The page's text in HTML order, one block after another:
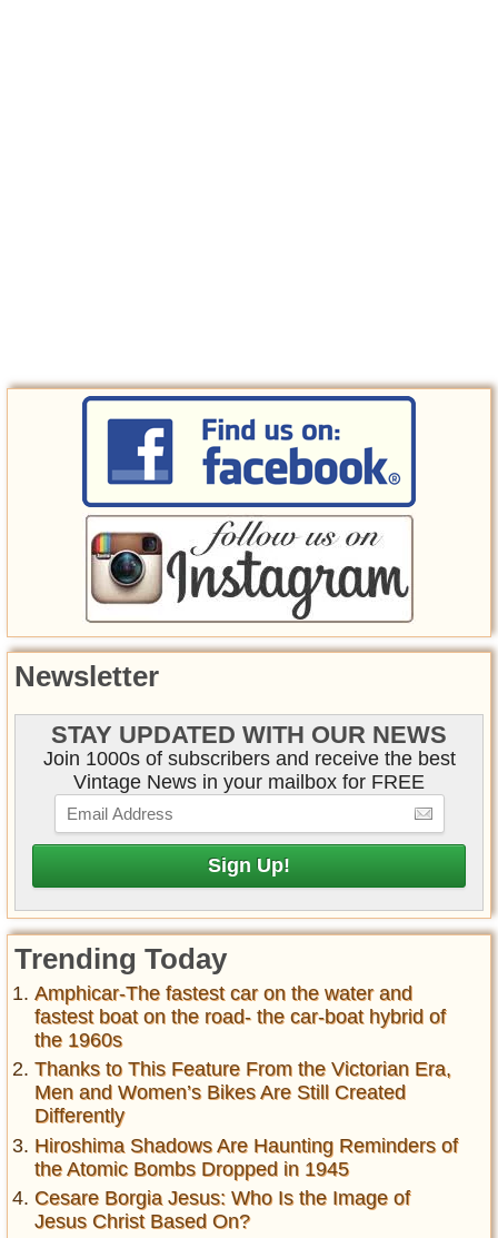
Newsletter
STAY UPDATED WITH OUR NEWS
Join 1000s of subscribers and receive the best
Vintage News in your mailbox for FREE
Trending Today
Amphicar-The fastest car on the water and
fastest boat on the road- the car-boat hybrid of
the 1960s
Thanks to This Feature From the Victorian Era,
Men and Women’s Bikes Are Still Created
Differently
Hiroshima Shadows Are Haunting Reminders of
the Atomic Bombs Dropped in 1945
Cesare Borgia Jesus: Who Is the Image of
Jesus Christ Based On?